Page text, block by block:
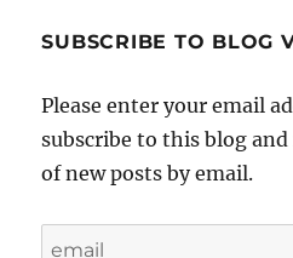
SUBSCRIBE TO BLOG
Please enter your email
subscribe to this blog
of new posts by email.
email